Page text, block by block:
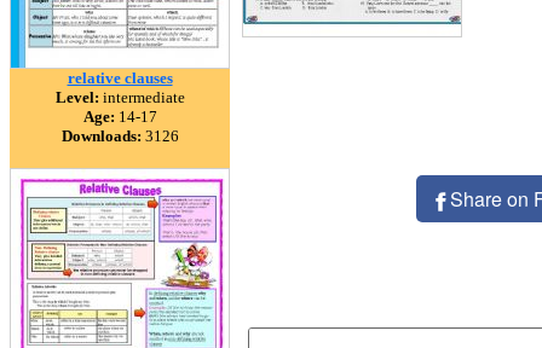
relative clauses
Level: intermediate
Age: 14-17
Downloads: 3126
Share on